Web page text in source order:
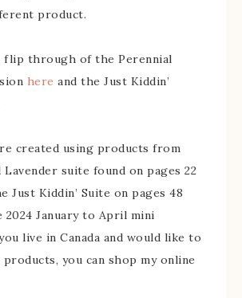
product.
flip through of the Perennial
here and the Just Kiddin’
created using products from
suite found on pages 22
Just Kiddin’ Suite on pages 48
2024 January to April mini
live in Canada and would like to
you can shop my online